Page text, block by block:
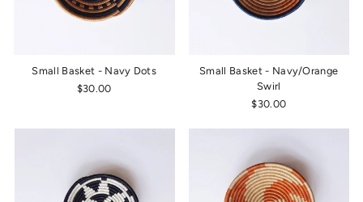
Small Basket - Navy Dots
$30.00
Small Basket - Navy/Orange
Swirl
$30.00